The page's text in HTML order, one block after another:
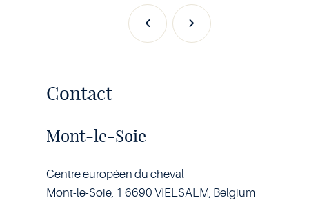
Previous Next
Contact
Mont-le-Soie
Centre européen du cheval
Mont-le-Soie, 1 6690 VIELSALM, Belgium